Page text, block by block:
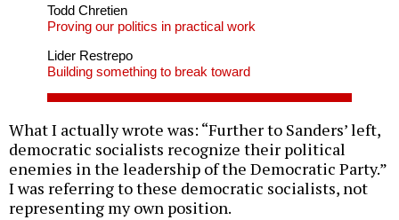
Todd Chretien
Proving our politics in practical work
Lider Restrepo
Building something to break toward
What I actually wrote was: “Further to Sanders’ left,
democratic socialists recognize their political
enemies in the leadership of the Democratic Party.”
I was referring to these democratic socialists, not
representing my own position.